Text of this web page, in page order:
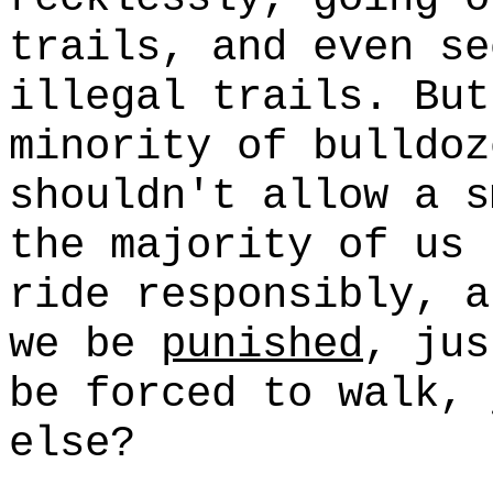
trails, and even
illegal trails. But
minority of
shouldn't allow a
the majority of us
ride responsibly, a
we be punished,
be forced to walk,
else?